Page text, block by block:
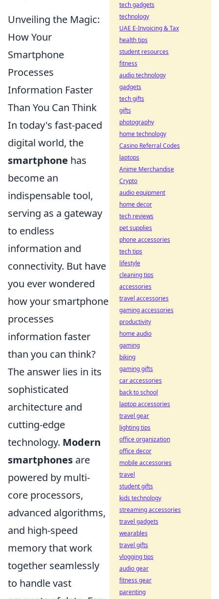
Unveiling the Magic:
How Your
Smartphone
Processes
Information Faster
Than You Can Think
In today's fast-paced
digital world, the
smartphone has
become an
indispensable tool,
serving as a gateway
to endless
information and
connectivity. But have
you ever wondered
how your smartphone
processes
information faster
than you can think?
The answer lies in its
sophisticated
architecture and
cutting-edge
technology. Modern
smartphones are
powered by multi-
core processors,
advanced algorithms,
and high-speed
memory that work
together seamlessly
to handle vast
tech gadgets
technology
UAE E-Invoicing & Tax
health tips
student resources
fitness
audio technology
gadgets
tech gifts
gifts
photography
home technology
Casino Referral Codes
laptops
Anime Merchandise
Crypto
audio equipment
home decor
tech reviews
pet supplies
phone accessories
tech tips
lifestyle
cleaning tips
accessories
travel accessories
gaming accessories
productivity
home audio
gaming
biking
gaming gifts
car accessories
back to school
laptop accessories
travel gear
lighting tips
office organization
office decor
mobile accessories
travel
student gifts
kids technology
streaming accessories
travel gadgets
wearables
travel gifts
vlogging tips
audio gear
fitness gear
parenting